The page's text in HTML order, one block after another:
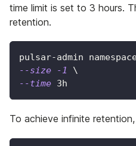
time limit is set to 3 hours.
retention.
pulsar-admin
--size
-1
\
--time 3h
To achieve infinite